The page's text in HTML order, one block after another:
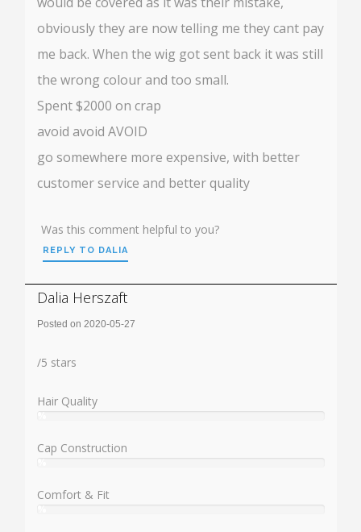
obviously they are now telling me they cant pay
me back. When the wig got sent back it was still
the wrong colour and too small.
Spent $2000 on crap
avoid avoid AVOID
go somewhere more expensive, with better
customer service and better quality
Was this comment helpful to you?
REPLY TO DALIA
Dalia Herszaft
Posted on 2020-05-27
/5 stars
Hair Quality
%
Cap Construction
%
Comfort & Fit
%